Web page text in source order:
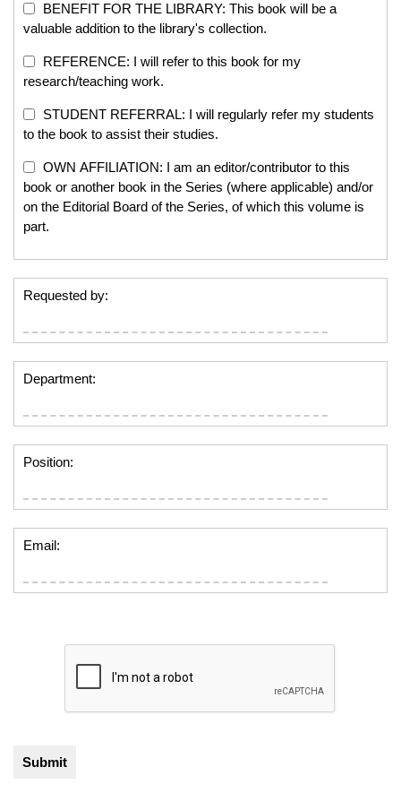
BENEFIT FOR THE LIBRARY: This book will be a
valuable addition to the library's collection.
REFERENCE: I will refer to this book for my
research/teaching work.
STUDENT REFERRAL: I will regularly refer my students
to the book to assist their studies.
OWN AFFILIATION: I am an editor/contributor to this
book or another book in the Series (where applicable) and/or
on the Editorial Board of the Series, of which this volume is
part.
Requested by:
Department:
Position:
Email: